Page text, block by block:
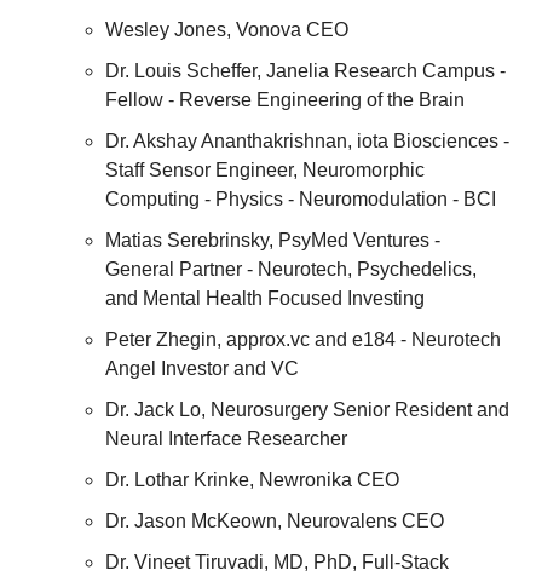
Wesley Jones, Vonova CEO
Dr. Louis Scheffer, Janelia Research Campus -
Fellow - Reverse Engineering of the Brain
Dr. Akshay Ananthakrishnan, iota Biosciences -
Staff Sensor Engineer, Neuromorphic
Computing - Physics - Neuromodulation - BCI
Matias Serebrinsky, PsyMed Ventures -
General Partner - Neurotech, Psychedelics,
and Mental Health Focused Investing
Peter Zhegin, approx.vc and e184 - Neurotech
Angel Investor and VC
Dr. Jack Lo, Neurosurgery Senior Resident and
Neural Interface Researcher
Dr. Lothar Krinke, Newronika CEO
Dr. Jason McKeown, Neurovalens CEO
Dr. Vineet Tiruvadi, MD, PhD, Full-Stack